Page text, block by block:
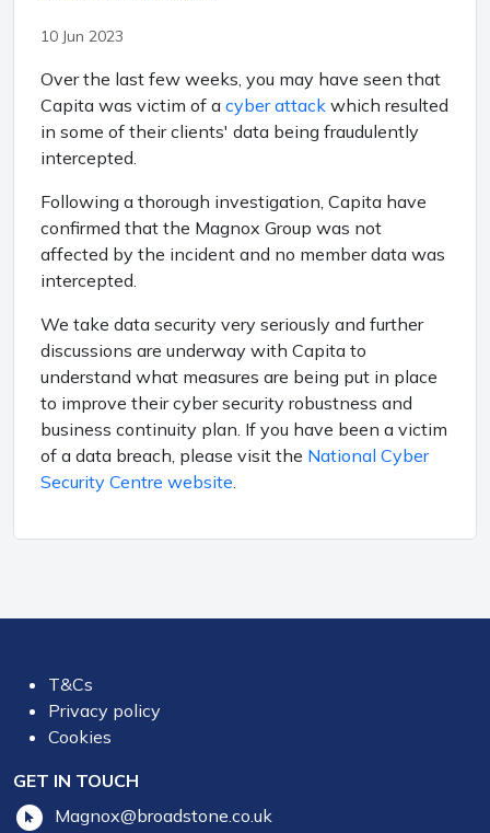
10 Jun 2023
Over the last few weeks, you may have seen that
Capita was victim of a cyber attack which resulted
in some of their clients' data being fraudulently
intercepted.
Following a thorough investigation, Capita have
confirmed that the Magnox Group was not
affected by the incident and no member data was
intercepted.
We take data security very seriously and further
discussions are underway with Capita to
understand what measures are being put in place
to improve their cyber security robustness and
business continuity plan. If you have been a victim
of a data breach, please visit the National Cyber
Security Centre website
T&Cs
Privacy policy
Cookies
GET IN TOUCH
Magnox@broadstone.co.uk